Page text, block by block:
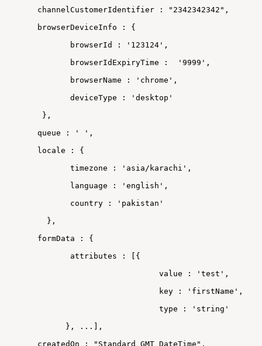
channelCustomerIdentifier
: "2342342342" ,
browserDeviceInfo
:
{
browserId
: '123124' ,
browserIdExpiryTime
: '9999' ,
browserName
: 'chrome' ,
deviceType
:
'desktop'
} ,
queue
: ' ' ,
locale
:
{
timezone
: 'asia/karachi' ,
language
: 'english' ,
country
:
'pakistan'
} ,
formData
:
{
attributes
:
{
value
: 'test' ,
key
: 'firstName' ,
type
:
'string'
} , ...
,
createdOn
: "Standard GMT DateTime" ,